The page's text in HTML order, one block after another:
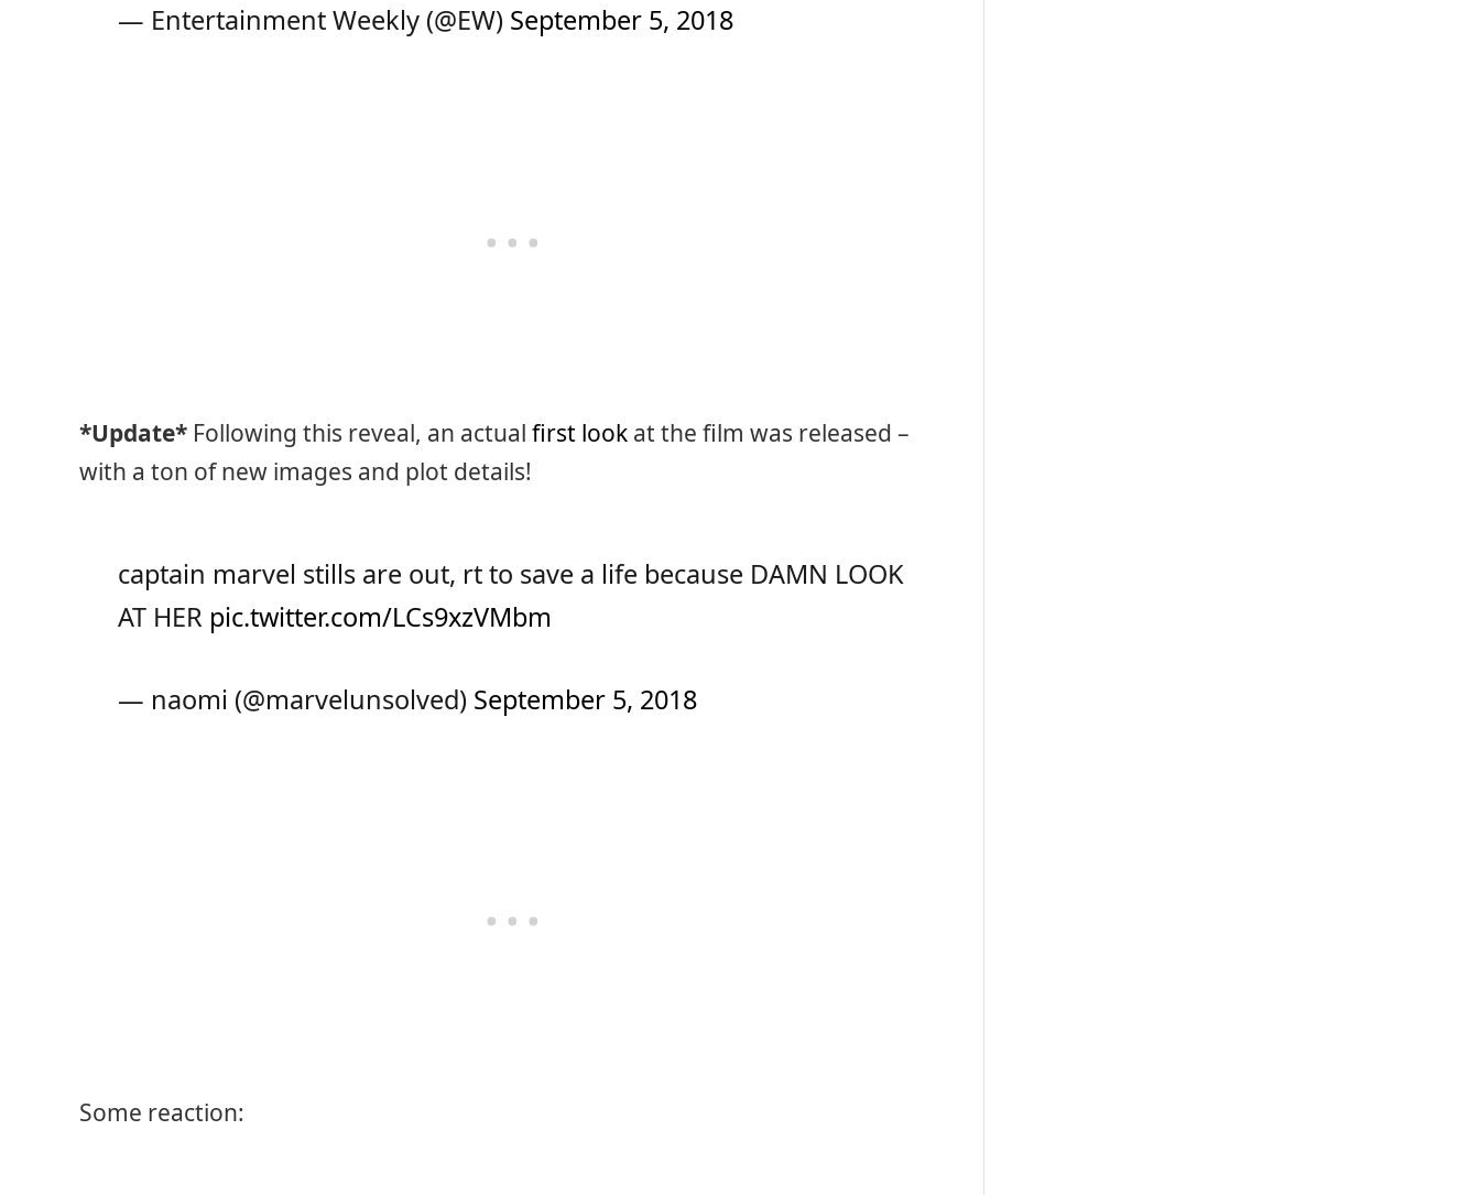
— Entertainment Weekly (@EW) September 5, 2018
*Update* Following this reveal, an actual first look at the film was released –
with a ton of new images and plot details!
captain marvel stills are out, rt to save a life because DAMN LOOK
AT HER pic.twitter.com/LCs9xzVMbm
— naomi (@marvelunsolved) September 5, 2018
Some reaction: